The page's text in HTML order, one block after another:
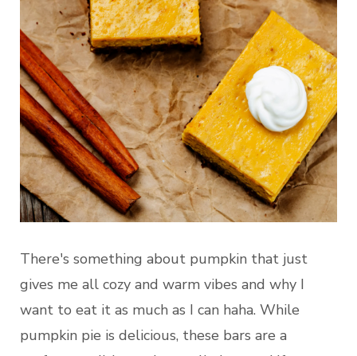
There's something about pumpkin that just
gives me all cozy and warm vibes and why I
want to eat it as much as I can haha. While
pumpkin pie is delicious, these bars are a